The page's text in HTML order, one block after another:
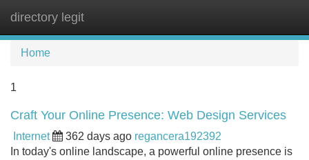
directory legit
Home
1
Craft Your Online Presence: Web Design Services
Internet 362 days ago regancera192392
In today's online landscape, a powerful online presence is